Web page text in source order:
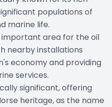
populations of
marine life.
area for the oil
nearby installations
economy and providing
services.
significant, offering
heritage, as the name